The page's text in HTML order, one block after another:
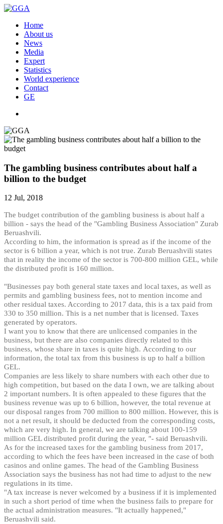
Home
About us
News
Media
Expert
Statistics
World experience
Contact
GE
The gambling business contributes about half a
billion to the budget
12 Jul, 2018
The budget contribution of the gambling business is about half a
billion - says the head of the "Gambling Business Association" Zurab
Beruashvili.
According to him, the information is spread as if the income of the
sector is 6 billion a year, which is not true. Zurab Beruashvili states
that in reality the income of the sector is 700-800 million GEL, while
the distributed profit is 160 million.
"Businesses pay both general state taxes and local taxes, as well as
permits and gambling business fees, not to mention income and
other residual taxes. According to 2017 data, this is a tax paid from
330 to 350 million. This is a net number that is licensed. Taxes
generated by operators.
I want you to know that there are unlicensed companies in the
business, but there are also companies directly related to this
business, whose share in taxes is quite high. According to our
information, the total tax from this business is up to half a billion
GEL.
Companies are less likely to share numbers with each other due to
high competition, but based on the data I own, we are talking about
2 important numbers. It is often appealed to these figures that the
business revenue was up to 6 billion, however, the total revenue at
our disposal ranges from 700 million to 800 million. However, this is
not a net result, it should be deducted from the corresponding costs,
which are very high. In general, we are talking about 100-159
million GEL distributed profit during the year, "- said Beruashvili.
As for the increased taxes for the gambling business from 2017,
according to which the fees have been increased in the case of both
casinos and online games. The head of the Gambling Business
Association says the business has not had time to adjust to the new
regulations in its time.
"A tax increase is never welcomed by a business if it is implemented
in such a short period of time when the business fails to prepare for
the actual administration measures. "It actually happened,"
Beruashvili said.